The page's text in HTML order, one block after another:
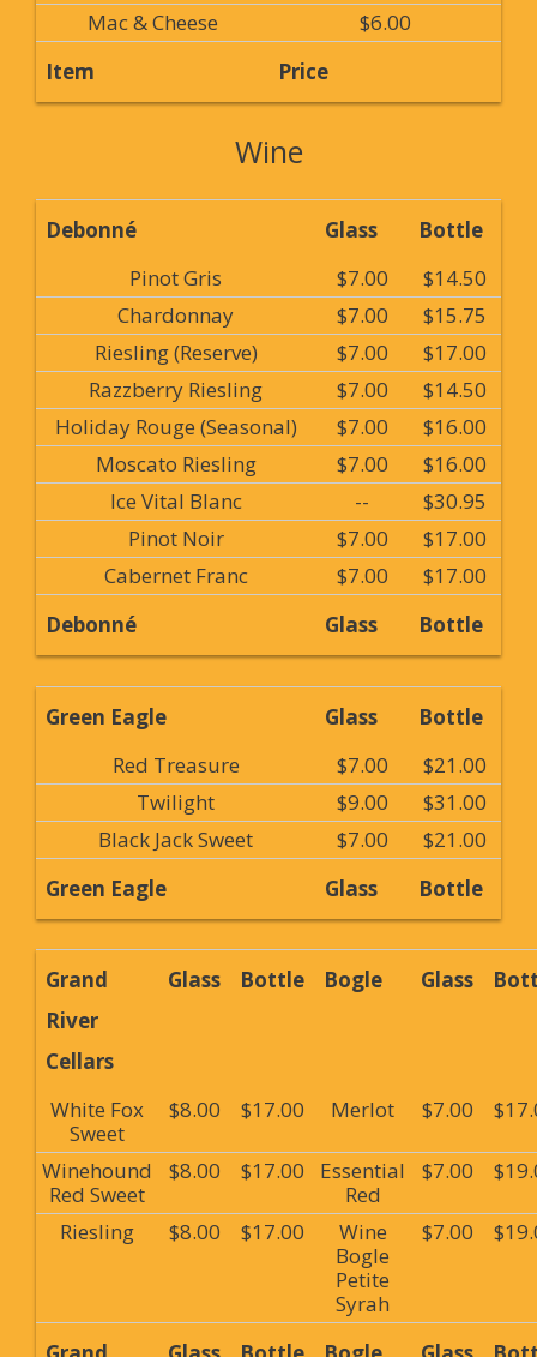
Mac & Cheese
$6.00
Item
Price
Wine
Debonné Glass
Bottle
Pinot Gris
$7.00
$14.50
Chardonnay
$7.00
$15.75
Riesling (Reserve)
$7.00
$17.00
Razzberry Riesling
$7.00
$14.50
Holiday Rouge (Seasonal)
$7.00
$16.00
Moscato Riesling
$7.00
$16.00
Ice Vital Blanc
--
$30.95
Pinot Noir
$7.00
$17.00
Cabernet Franc
$7.00
$17.00
Debonné
Glass Bottle
Green Eagle Glass
Bottle
Red Treasure
$7.00
$21.00
Twilight
$9.00
$31.00
Black Jack Sweet
$7.00
$21.00
Green Eagle
Glass Bottle
Grand
River
Cellars
Glass Bottle Bogle Glass
White Fox
Sweet
$8.00 $17.00 Merlot $7.00
Winehound
Red Sweet
$8.00 $17.00
Essential
Red
$7.00
Riesling $8.00 $17.00
Wine
Bogle
Petite
Syrah
$7.00